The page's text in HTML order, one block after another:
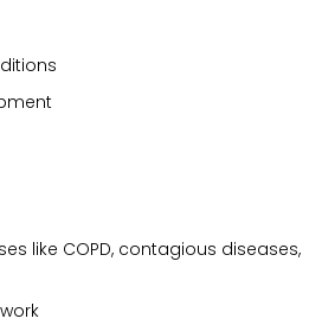
like COPD, contagious diseases,